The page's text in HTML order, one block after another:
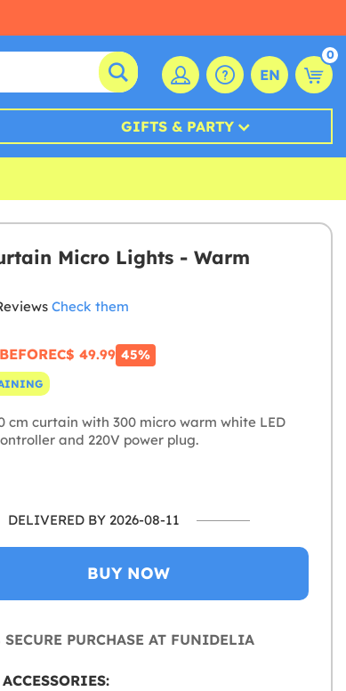
EN
0
GIFTS & PARTY
Micro Lights - Warm
Check them
C$ 49.99 45%
cm curtain with 300 micro warm white LED
and 220V power plug.
DELIVERED BY 2026-08-11
BUY NOW
SECURE PURCHASE AT FUNIDELIA